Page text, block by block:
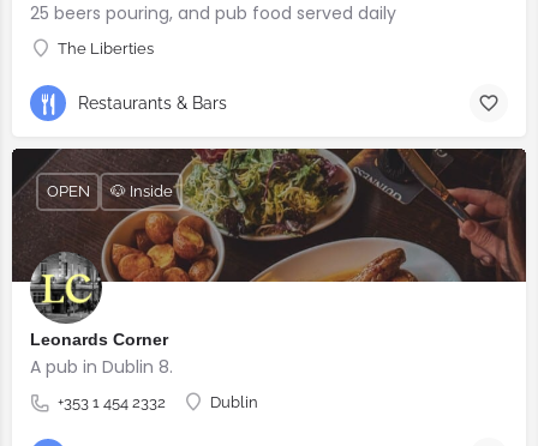
25 beers pouring, and pub food served daily
The Liberties
Restaurants & Bars
Leonards Corner
A pub in Dublin 8.
+353 1 454 2332 Dublin
OPEN 🐶 Inside